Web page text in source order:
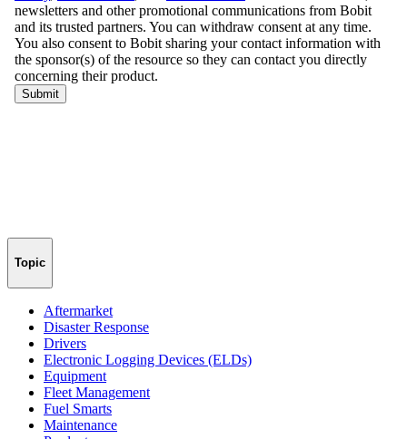
Topic
Aftermarket
Disaster Response
Drivers
Electronic Logging Devices (ELDs)
Equipment
Fleet Management
Fuel Smarts
Maintenance